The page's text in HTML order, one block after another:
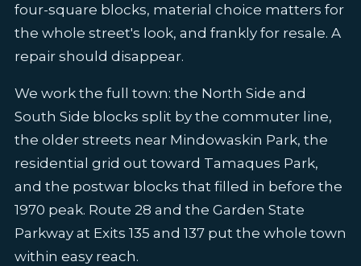
four-square blocks, material choice matters for
the whole street's look, and frankly for resale. A
repair should disappear.
We work the full town: the North Side and
South Side blocks split by the commuter line,
the older streets near Mindowaskin Park, the
residential grid out toward Tamaques Park,
and the postwar blocks that filled in before the
1970 peak. Route 28 and the Garden State
Parkway at Exits 135 and 137 put the whole town
within easy reach.